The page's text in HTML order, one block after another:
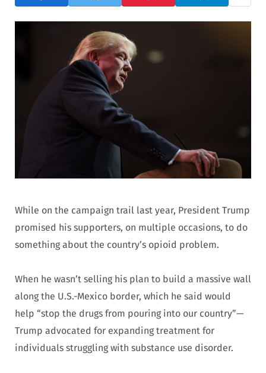
While on the campaign trail last year, President Trump
promised his supporters, on multiple occasions, to do
something about the country’s opioid problem.
When he wasn’t selling his plan to build a massive wall
along the U.S.-Mexico border, which he said would
help “stop the drugs from pouring into our country”—
Trump advocated for expanding treatment for
individuals struggling with substance use disorder.